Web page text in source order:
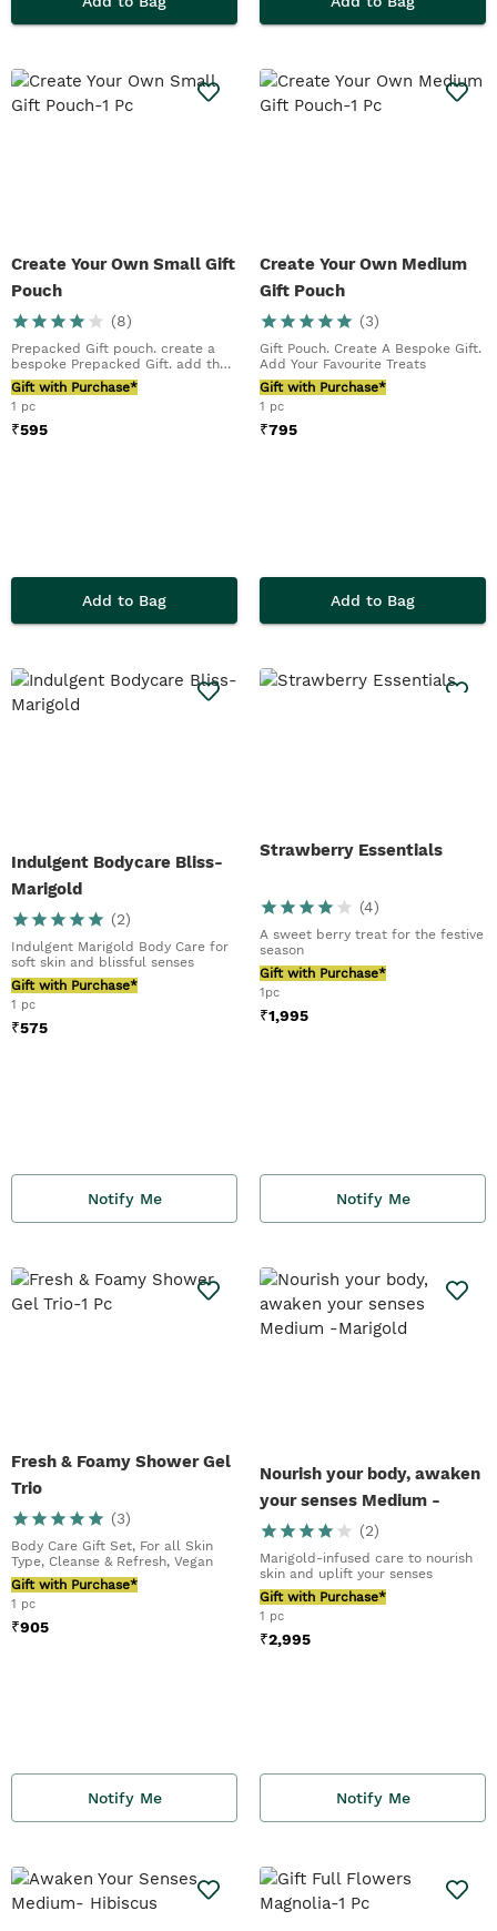
Create Your Own Small Gift
Pouch
(8)
Prepacked Gift pouch. create a
bespoke Prepacked Gift. add their
favourite tr...
Gift with Purchase*
1 pc
₹595
Add to Bag
Create Your Own Medium
Gift Pouch
(3)
Gift Pouch. Create A Bespoke Gift.
Add Your Favourite Treats
Gift with Purchase*
1 pc
₹795
Add to Bag
Indulgent Bodycare Bliss-
Marigold
(2)
Indulgent Marigold Body Care for
soft skin and blissful senses
Gift with Purchase*
1 pc
₹575
Notify Me
Strawberry Essentials
(4)
A sweet berry treat for the festive
season
Gift with Purchase*
1pc
₹1,995
Notify Me
Fresh & Foamy Shower Gel
Trio
(3)
Body Care Gift Set, For all Skin
Type, Cleanse & Refresh, Vegan
Gift with Purchase*
1 pc
₹905
Notify Me
Nourish your body, awaken
your senses Medium -
Marigold
(2)
Marigold-infused care to nourish
skin and uplift your senses
Gift with Purchase*
1 pc
₹2,995
Notify Me